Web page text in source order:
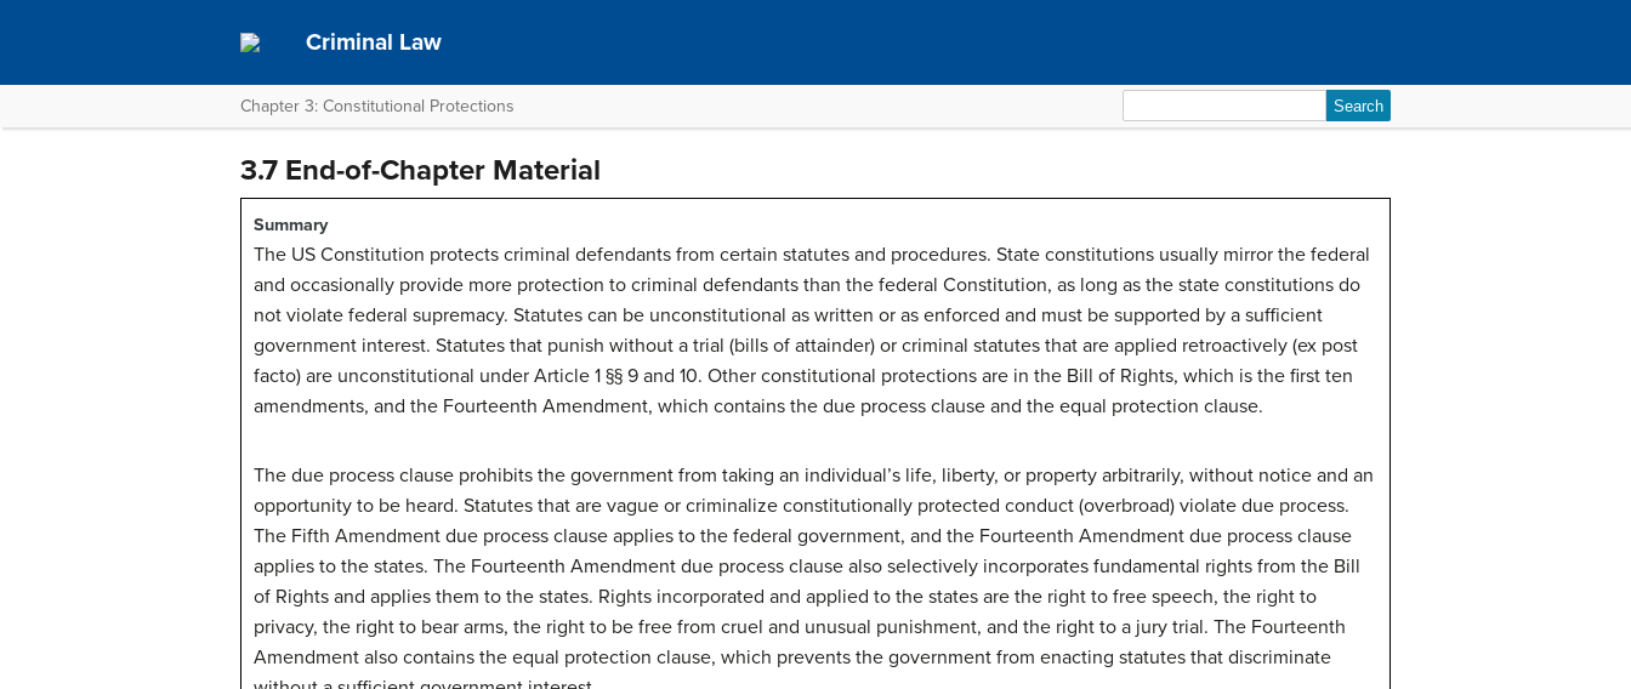
Criminal Law
Chapter 3: Constitutional Protections
for:
3.7 End-of-Chapter Material
Summary
The US Constitution protects criminal defendants from certain statutes and procedures. State constitutions usually mirror the federal
and occasionally provide more protection to criminal defendants than the federal Constitution, as long as the state constitutions do
not violate federal supremacy. Statutes can be unconstitutional as written or as enforced and must be supported by a sufficient
government interest. Statutes that punish without a trial (bills of attainder) or criminal statutes that are applied retroactively (ex post
facto) are unconstitutional under Article 1 §§ 9 and 10. Other constitutional protections are in the Bill of Rights, which is the first ten
amendments, and the Fourteenth Amendment, which contains the due process clause and the equal protection clause.
The due process clause prohibits the government from taking an individual’s life, liberty, or property arbitrarily, without notice and an
opportunity to be heard. Statutes that are vague or criminalize constitutionally protected conduct (overbroad) violate due process.
The Fifth Amendment due process clause applies to the federal government, and the Fourteenth Amendment due process clause
applies to the states. The Fourteenth Amendment due process clause also selectively incorporates fundamental rights from the Bill
of Rights and applies them to the states. Rights incorporated and applied to the states are the right to free speech, the right to
privacy, the right to bear arms, the right to be free from cruel and unusual punishment, and the right to a jury trial. The Fourteenth
Amendment also contains the equal protection clause, which prevents the government from enacting statutes that discriminate